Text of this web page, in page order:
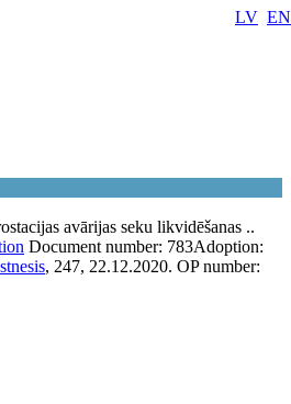
LV EN
avārijas seku likvidēšanas ..
Document number: 783Adoption:
, 247, 22.12.2020. OP number: